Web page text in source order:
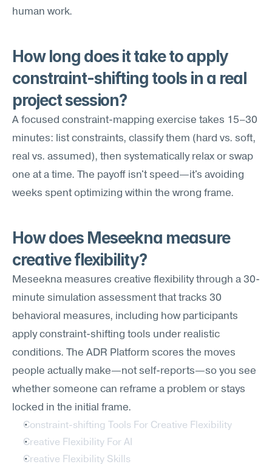
human work.
How long does it take to apply
constraint-shifting tools in a real
project session?
A focused constraint-mapping exercise takes 15–30
minutes: list constraints, classify them (hard vs. soft,
real vs. assumed), then systematically relax or swap
one at a time. The payoff isn't speed—it's avoiding
weeks spent optimizing within the wrong frame.
How does Meseekna measure
creative flexibility?
Meseekna measures creative flexibility through a 30-
minute simulation assessment that tracks 30
behavioral measures, including how participants
apply constraint-shifting tools under realistic
conditions. The ADR Platform scores the moves
people actually make—not self-reports—so you see
whether someone can reframe a problem or stays
locked in the initial frame.
Constraint-shifting Tools For Creative Flexibility
Creative Flexibility For AI
Creative Flexibility Skills